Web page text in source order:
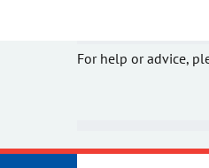
For help or advice,